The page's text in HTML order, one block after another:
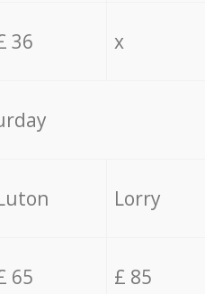
36 x
Lorry
65 £ 85